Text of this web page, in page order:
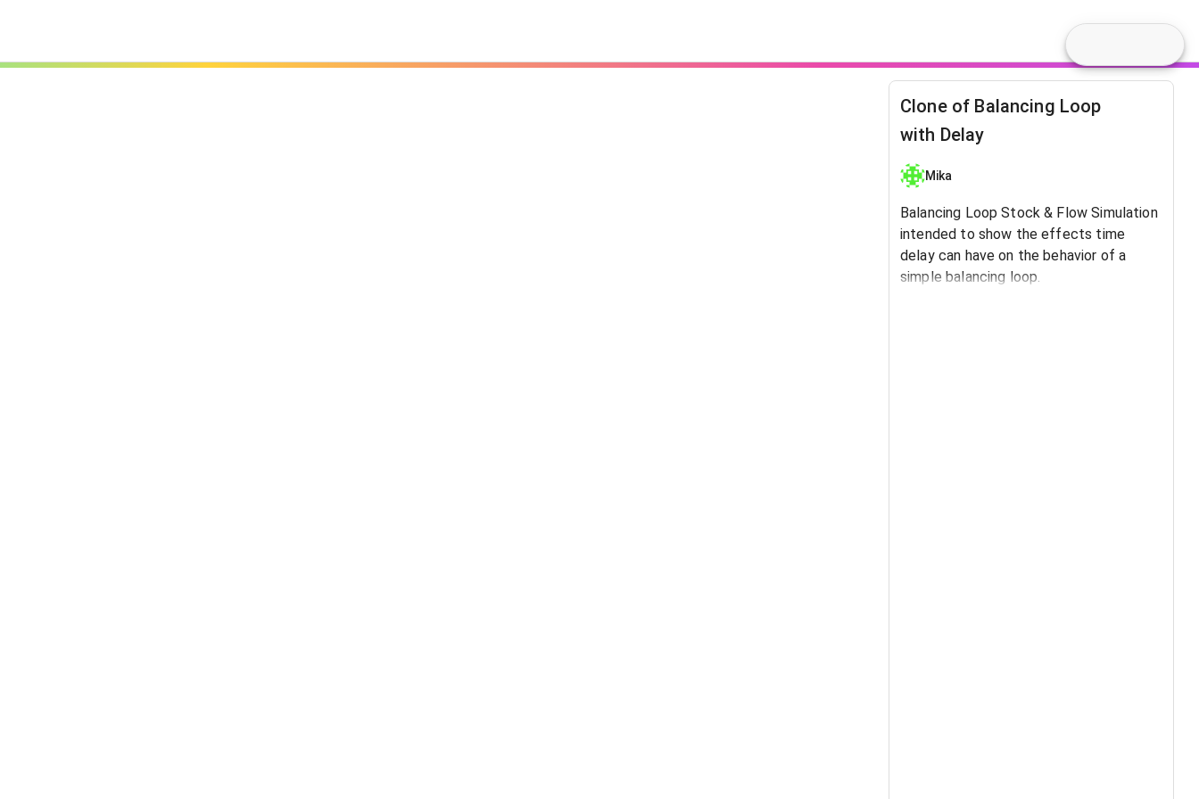
Clone of Balancing Loop
with Delay
Mika
Balancing Loop Stock & Flow Simulation
intended to show the effects time
delay can have on the behavior of a
simple balancing loop.